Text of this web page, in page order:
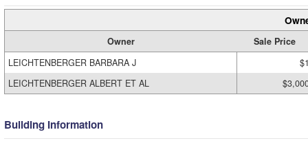
Owner
Sale Price
LEICHTENBERGER BARBARA J
LEICHTENBERGER ALBERT ET AL
Building Information